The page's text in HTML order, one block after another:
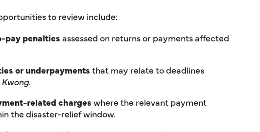
to review include:
pay penalties assessed on returns or payments affected
or underpaymentsthat may relate to deadlines
Kwong.
related charges where the relevant payment
the disaster-relief window.